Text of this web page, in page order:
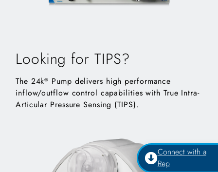
Looking for TIPS?
The 24k® Pump delivers high performance
inflow/outflow control capabilities with True Intra-
Articular Pressure Sensing (TIPS).
Connect with a
Rep